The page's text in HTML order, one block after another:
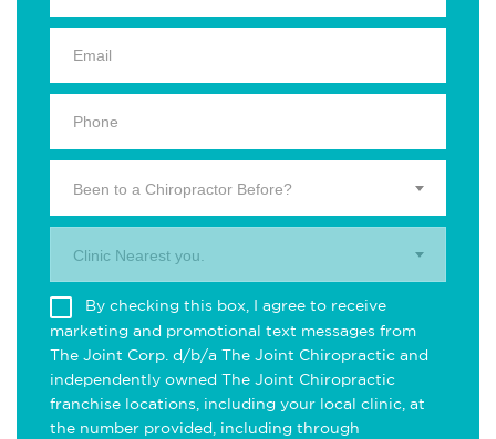
Been to a Chiropractor Before?
Clinic Nearest you.
By checking this box, I agree to receive
marketing and promotional text messages from
The Joint Corp. d/b/a The Joint Chiropractic and
independently owned The Joint Chiropractic
franchise locations, including your local clinic, at
the number provided, including through